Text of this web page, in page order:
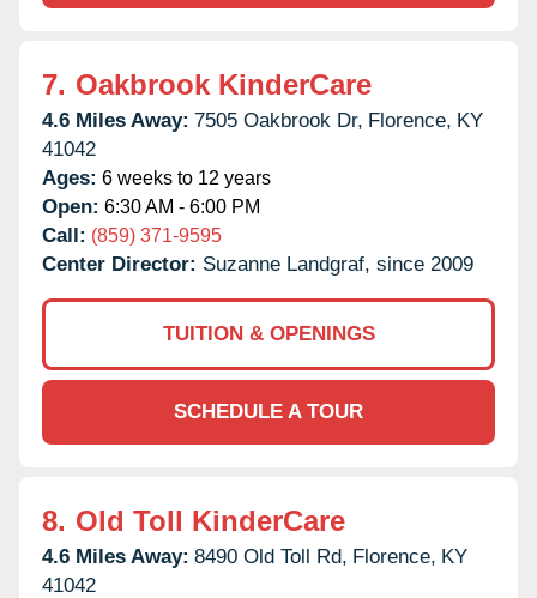
7. Oakbrook KinderCare
4.6 Miles Away: 7505 Oakbrook Dr, Florence, KY
41042
Ages: 6 weeks to 12 years
Open: 6:30 AM - 6:00 PM
Call: (859) 371-9595
Center Director: Suzanne Landgraf, since 2009
TUITION & OPENINGS
SCHEDULE A TOUR
8. Old Toll KinderCare
4.6 Miles Away: 8490 Old Toll Rd, Florence, KY
41042